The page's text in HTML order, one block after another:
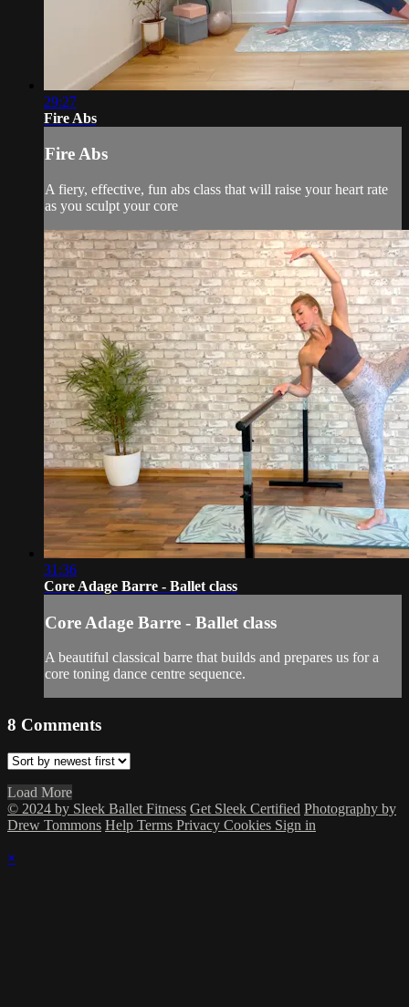
29:27
Fire Abs
Fire Abs
A fiery, effective, fun abs class that will raise your heart rate
as you sculpt your core
31:36
Core Adage Barre - Ballet class
Core Adage Barre - Ballet class
A beautiful classical barre that builds and prepares us for a
core toning dance centre sequence.
8 Comments
Load More
© 2024 by Sleek Ballet Fitness Get Sleek Certified Photography by
Drew Tommons Help Terms Privacy Cookies Sign in
×